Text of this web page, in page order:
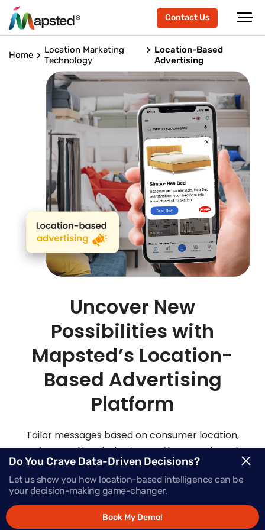
Contact Us
Home
Location Marketing
Technology
Location-Based
Advertising
Uncover New
Possibilities with
Mapsted’s Location-
Based Advertising
Platform
Tailor messages based on consumer location,
routes, weather, behaviour patterns and much
more with Mapsted’s location- based mobile
advertising solutions.
Request Demo
Do You Crave Data-Driven Decisions?
Let us show you how location-based intelligence can be
your decision-making game-changer.
Book My Demo!